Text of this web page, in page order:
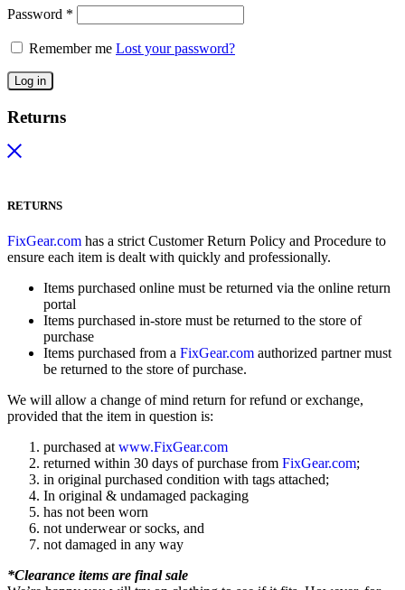
Password *
Remember me Lost your password?
Log in
Returns
RETURNS
FixGear.com has a strict Customer Return Policy and Procedure to
ensure each item is dealt with quickly and professionally.
Items purchased online must be returned via the online return
portal
Items purchased in-store must be returned to the store of
purchase
Items purchased from a FixGear.com authorized partner must
be returned to the store of purchase.
We will allow a change of mind return for refund or exchange,
provided that the item in question is:
purchased at www.FixGear.com
returned within 30 days of purchase from FixGear.com;
in original purchased condition with tags attached;
In original & undamaged packaging
has not been worn
not underwear or socks, and
not damaged in any way
*Clearance items are final sale